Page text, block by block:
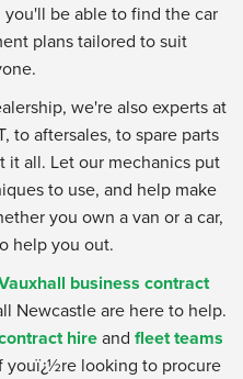
be able to find the car
plans tailored to suit
we're also experts at
to aftersales, to spare parts
all. Let our mechanics put
to use, and help make
you own a van or a car,
help you out.
business contract
Newcastle are here to help.
hireand fleet teams
youï¿½re looking to procure